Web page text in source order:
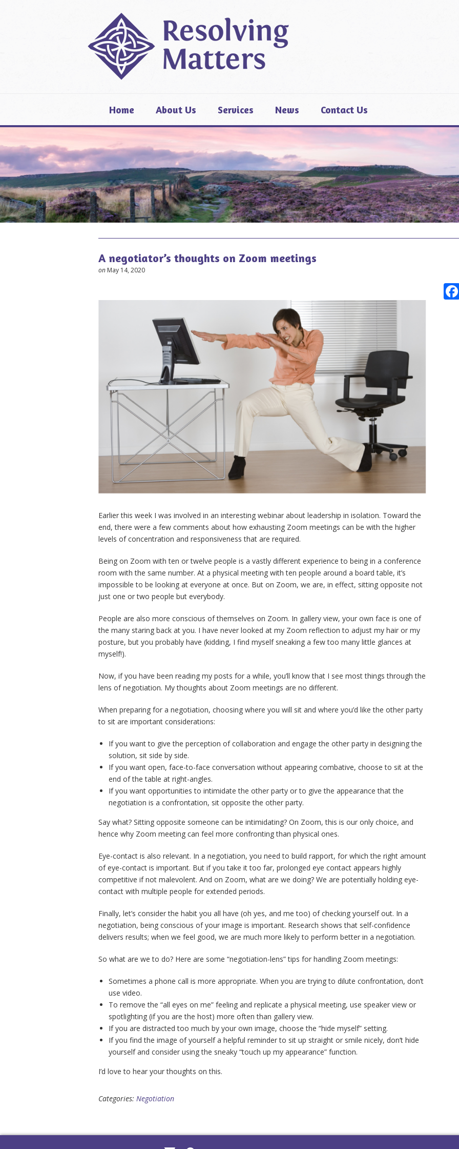
Home About Us Services News Contact Us
A negotiator’s thoughts on Zoom meetings
on May 14, 2020
Earlier this week I was involved in an interesting webinar about leadership in isolation. Toward the
end, there were a few comments about how exhausting Zoom meetings can be with the higher
levels of concentration and responsiveness that are required.
Being on Zoom with ten or twelve people is a vastly different experience to being in a conference
room with the same number. At a physical meeting with ten people around a board table, it’s
impossible to be looking at everyone at once. But on Zoom, we are, in effect, sitting opposite not
just one or two people but everybody.
People are also more conscious of themselves on Zoom. In gallery view, your own face is one of
the many staring back at you. I have never looked at my Zoom reflection to adjust my hair or my
posture, but you probably have (kidding, I find myself sneaking a few too many little glances at
myself!).
Now, if you have been reading my posts for a while, you’ll know that I see most things through the
lens of negotiation. My thoughts about Zoom meetings are no different.
When preparing for a negotiation, choosing where you will sit and where you’d like the other party
to sit are important considerations:
If you want to give the perception of collaboration and engage the other party in designing the
solution, sit side by side.
If you want open, face-to-face conversation without appearing combative, choose to sit at the
end of the table at right-angles.
If you want opportunities to intimidate the other party or to give the appearance that the
negotiation is a confrontation, sit opposite the other party.
Say what? Sitting opposite someone can be intimidating? On Zoom, this is our only choice, and
hence why Zoom meeting can feel more confronting than physical ones.
Eye-contact is also relevant. In a negotiation, you need to build rapport, for which the right amount
of eye-contact is important. But if you take it too far, prolonged eye contact appears highly
competitive if not malevolent. And on Zoom, what are we doing? We are potentially holding eye-
contact with multiple people for extended periods.
Finally, let’s consider the habit you all have (oh yes, and me too) of checking yourself out. In a
negotiation, being conscious of your image is important. Research shows that self-confidence
delivers results; when we feel good, we are much more likely to perform better in a negotiation.
So what are we to do? Here are some “negotiation-lens” tips for handling Zoom meetings:
Sometimes a phone call is more appropriate. When you are trying to dilute confrontation, don’t
use video.
To remove the “all eyes on me” feeling and replicate a physical meeting, use speaker view or
spotlighting (if you are the host) more often than gallery view.
If you are distracted too much by your own image, choose the “hide myself” setting.
If you find the image of yourself a helpful reminder to sit up straight or smile nicely, don’t hide
yourself and consider using the sneaky “touch up my appearance” function.
I’d love to hear your thoughts on this.
Categories: Negotiation